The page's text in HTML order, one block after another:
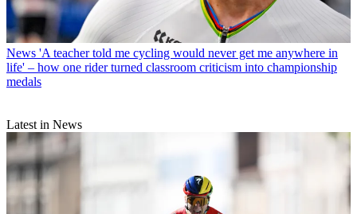
News 'A teacher told me cycling would never get me anywhere in
life' – how one rider turned classroom criticism into championship
medals
Latest in News